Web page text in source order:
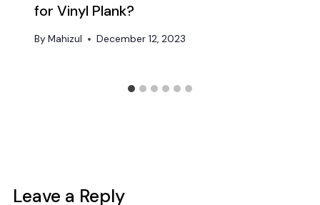
for Vinyl Plank?
By Mahizul December 12, 2023
Leave a Reply